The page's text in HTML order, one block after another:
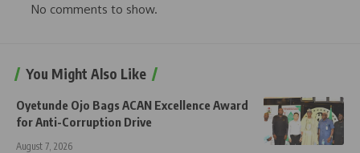
No comments to show.
You Might Also Like
Oyetunde Ojo Bags ACAN Excellence Award
for Anti-Corruption Drive
August 7, 2026